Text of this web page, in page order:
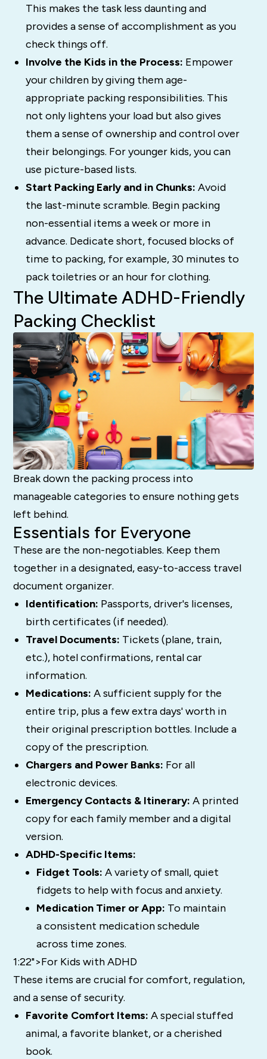
This makes the task less daunting and
provides a sense of accomplishment as you
check things off.
Involve the Kids in the Process: Empower
your children by giving them age-
appropriate packing responsibilities. This
not only lightens your load but also gives
them a sense of ownership and control over
their belongings. For younger kids, you can
use picture-based lists.
Start Packing Early and in Chunks: Avoid
the last-minute scramble. Begin packing
non-essential items a week or more in
advance. Dedicate short, focused blocks of
time to packing, for example, 30 minutes to
pack toiletries or an hour for clothing.
The Ultimate ADHD-Friendly
Packing Checklist
Break down the packing process into
manageable categories to ensure nothing gets
left behind.
Essentials for Everyone
These are the non-negotiables. Keep them
together in a designated, easy-to-access travel
document organizer.
Identification: Passports, driver's licenses,
birth certificates (if needed).
Travel Documents: Tickets (plane, train,
etc.), hotel confirmations, rental car
information.
Medications: A sufficient supply for the
entire trip, plus a few extra days' worth in
their original prescription bottles. Include a
copy of the prescription.
Chargers and Power Banks: For all
electronic devices.
Emergency Contacts & Itinerary: A printed
copy for each family member and a digital
version.
ADHD-Specific Items:
Fidget Tools: A variety of small, quiet
fidgets to help with focus and anxiety.
Medication Timer or App: To maintain
a consistent medication schedule
across time zones.
1:22">For Kids with ADHD
These items are crucial for comfort, regulation,
and a sense of security.
Favorite Comfort Items: A special stuffed
animal, a favorite blanket, or a cherished
book.